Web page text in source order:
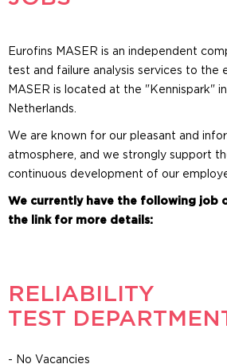
Eurofins MASER is an independent
test and failure analysis services to the
MASER is located at the "Kennispark"
Netherlands.
We are known for our pleasant and
atmosphere, and we strongly support
continuous development of our
We currently have the following job
the link for more details:
RELIABILITY
TEST
- No Vacancies